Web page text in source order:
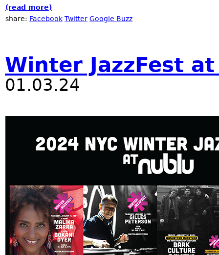
(read more)
share: Facebook Twitter Google Buzz
Winter JazzFest
01.03.24